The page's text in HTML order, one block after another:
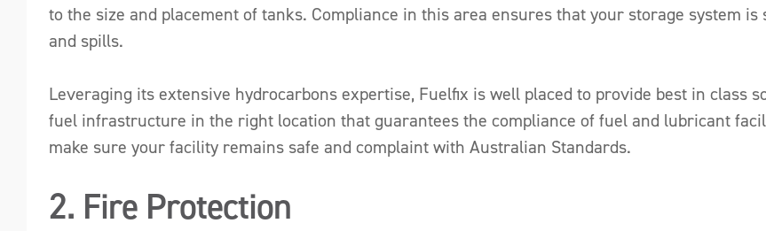
to the size and placement of tanks. Compliance in this area ensures that your storage system
and spills.
Leveraging its extensive hydrocarbons expertise, Fuelfix is well placed to provide best in class
fuel infrastructure in the right location that guarantees the compliance of fuel and lubricant
make sure your facility remains safe and complaint with Australian Standards.
2. Fire Protection